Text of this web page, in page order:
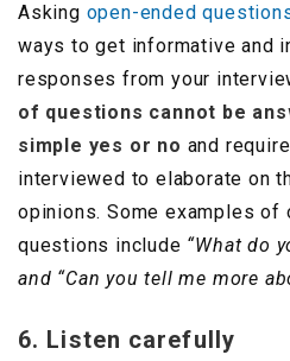
Asking open-ended
ways to get informative and
responses from your
of questions cannot be
simple yes or no and
interviewed to elaborate on
opinions. Some examples of
questions include “What do
and “Can you tell me more
6. Listen carefully